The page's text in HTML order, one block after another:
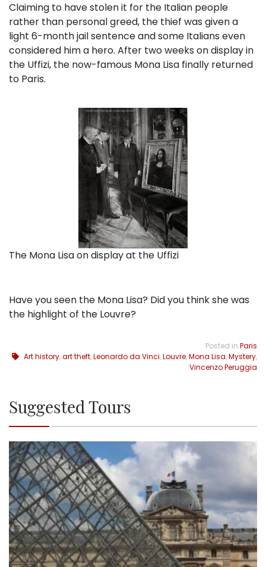
Claiming to have stolen it for the Italian people
rather than personal greed, the thief was given a
light 6-month jail sentence and some Italians even
considered him a hero. After two weeks on display in
the Uffizi, the now-famous Mona Lisa finally returned
to Paris.
The Mona Lisa on display at the Uffizi
Have you seen the Mona Lisa? Did you think she was
the highlight of the Louvre?
Posted in Paris
Art history,art theft,Leonardo da Vinci,Louvre,Mona Lisa,Mystery,
Vincenzo Peruggia
Suggested Tours